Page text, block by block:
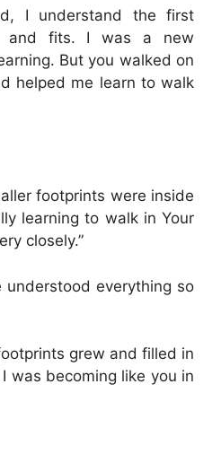
I understand the first
and fits. I was a new
But you walked on
helped me learn to walk
footprints were inside
learning to walk in Your
closely.”
understood everything so
grew and filled in
was becoming like you in